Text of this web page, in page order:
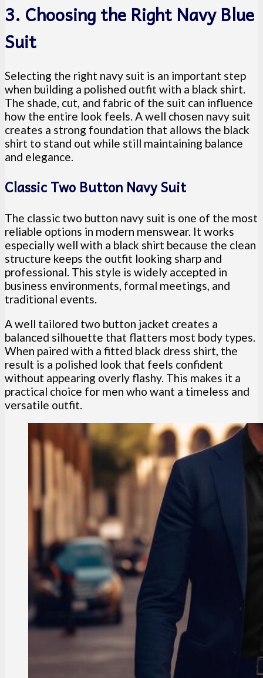
3. Choosing the Right Navy Blue
Suit
Selecting the right navy suit is an important step
when building a polished outfit with a black shirt.
The shade, cut, and fabric of the suit can influence
how the entire look feels. A well chosen navy suit
creates a strong foundation that allows the black
shirt to stand out while still maintaining balance
and elegance.
Classic Two Button Navy Suit
The classic two button navy suit is one of the most
reliable options in modern menswear. It works
especially well with a black shirt because the clean
structure keeps the outfit looking sharp and
professional. This style is widely accepted in
business environments, formal meetings, and
traditional events.
A well tailored two button jacket creates a
balanced silhouette that flatters most body types.
When paired with a fitted black dress shirt, the
result is a polished look that feels confident
without appearing overly flashy. This makes it a
practical choice for men who want a timeless and
versatile outfit.